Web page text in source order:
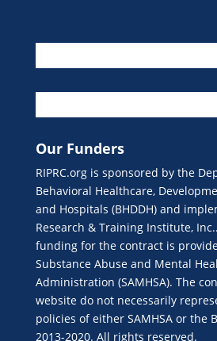
Our Funders
RIPRC.org is sponsored by the
Behavioral Healthcare,
and Hospitals (BHDDH) and
Research & Training Institute,
funding for the contract is
Substance Abuse and Mental
Administration (SAMHSA). The
website do not necessarily
policies of either SAMHSA or the
2013-2020. All rights reserved.